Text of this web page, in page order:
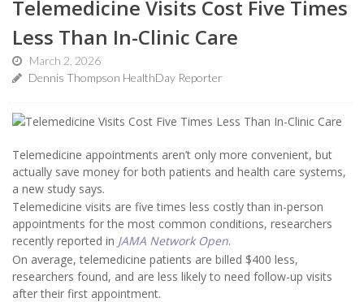
Telemedicine Visits Cost Five Times
Less Than In-Clinic Care
March 2, 2026
Dennis Thompson HealthDay Reporter
Telemedicine appointments aren’t only more convenient, but
actually save money for both patients and health care systems,
a new study says.
Telemedicine visits are five times less costly than in-person
appointments for the most common conditions, researchers
recently reported in JAMA Network Open.
On average, telemedicine patients are billed $400 less,
researchers found, and are less likely to need follow-up visits
after their first appointment.